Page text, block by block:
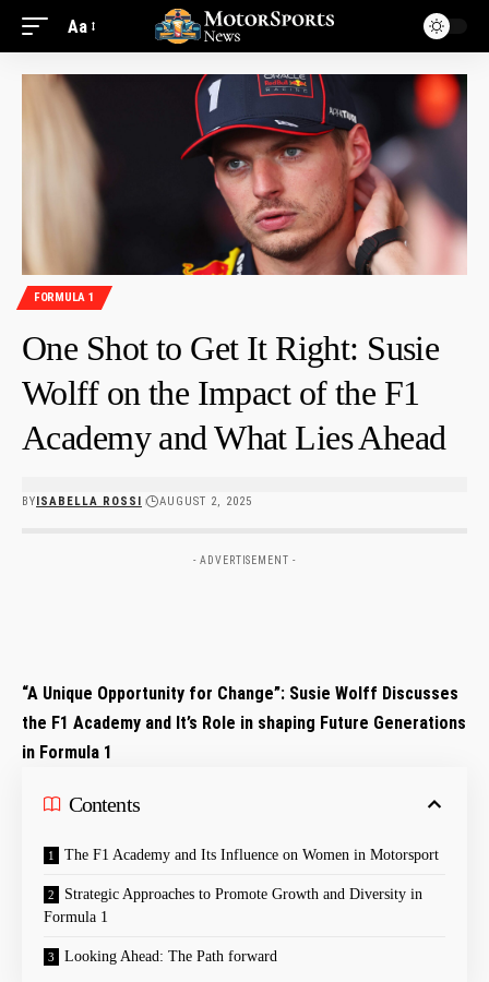
Aa
FORMULA 1
One Shot to Get It Right: Susie
Wolff on the Impact of the F1
Academy and What Lies Ahead
BYISABELLA ROSSI AUGUST 2, 2025
- ADVERTISEMENT -
“A​ Unique Opportunity‍ for Change”: Susie Wolff​ Discusses
⁣the F1 Academy and ‌It’s Role ⁤in shaping Future Generations
in Formula 1
Contents
The ⁣F1 ⁣Academy and Its Influence on Women in Motorsport
Strategic Approaches to Promote Growth ‌and Diversity‍ in
Formula ⁢1
Looking Ahead: The Path forward